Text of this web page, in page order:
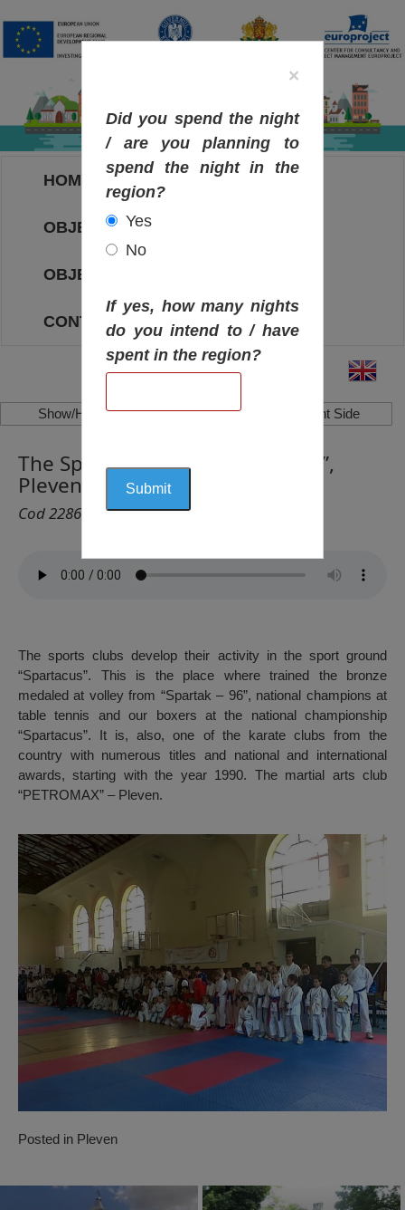
HOME
OBJECTIVES MAP
OBJECTIVES
CONTACT
Show/Hide Left Side Show/Hide Right Side
The Sport’s Complex “Spartacus”,
Pleven
Cod 2286
The sports clubs develop their activity in the sport ground
“Spartacus”. This is the place where trained the bronze
medaled at volley from “Spartak – 96”, national champions at
table tennis and our boxers at the national championship
“Spartacus”. It is, also, one of the karate clubs from the
country with numerous titles and national and international
awards, starting with the year 1990. The martial arts club
“PETROMAX” – Pleven.
×
Did you spend the night
/ are you planning to
spend the night in the
region?
Yes
No
If yes, how many nights
do you intend to / have
spent in the region?
Posted in Pleven